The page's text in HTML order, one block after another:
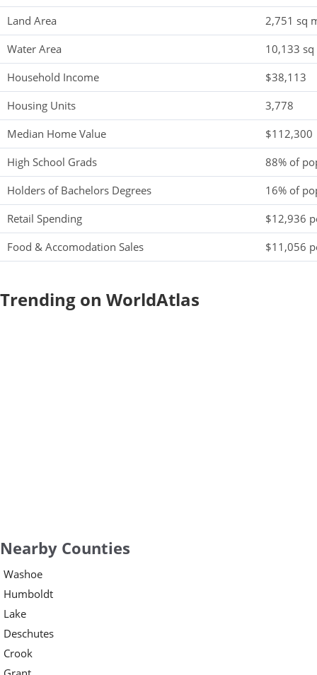
Land Area
2,751 sq
Water Area
10,133
Household Income
$38,113
Housing Units
3,778
Median Home Value
$112,300
High School Grads
88% of
Holders of Bachelors Degrees
16% of
Retail Spending
$12,936
Food & Accomodation Sales
$11,056
Trending on WorldAtlas
Nearby Counties
Washoe
Humboldt
Lake
Deschutes
Crook